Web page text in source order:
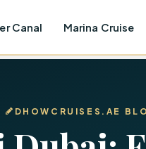
Canal Marina Cruise
DHOWCRUISES.AE